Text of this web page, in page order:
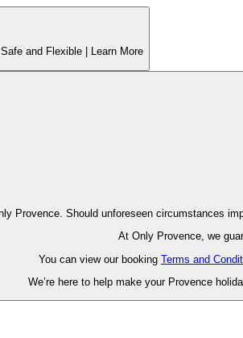
Safe and Flexible | Learn More
Our guests book worry-free at Only Provence.
At Only Provence, we
You can view our booking Terms and
We’re here to help make your Provence